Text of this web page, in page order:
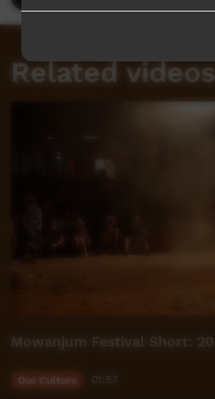
Related videos
Mowanjum Festival Short:
Our Culture